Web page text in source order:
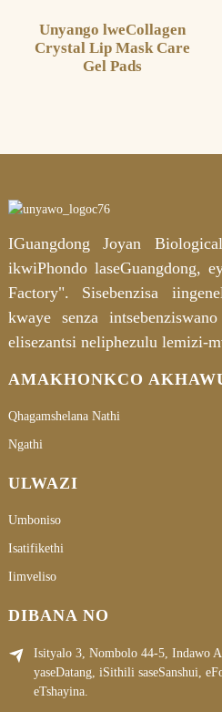
Unyango lweCollagen
Crystal Lip Mask Care
Gel Pads
IGuangdong Joyan
ikwiPhondo laseGuangdong,
Factory". Sisebenzisa
kwaye senza
elisezantsi neliphezulu lemizi-
AMAKHONKCO
Qhagamshelana Nathi
Ngathi
ULWAZI
Umboniso
Isatifikethi
Iimveliso
DIBANA NO
Isityalo 3, Nombolo 44-5, Indawo
yaseDatang, iSithili saseSanshui,
eTshayina.